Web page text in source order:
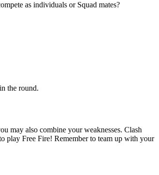
as individuals or Squad mates?
the round.
may also combine your weaknesses. Clash
play Free Fire! Remember to team up with your